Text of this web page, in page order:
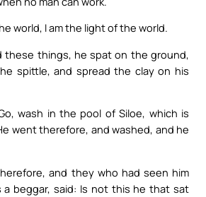
world, I am the light of the world.
these things, he spat on the ground,
spittle, and spread the clay on his
wash in the pool of Siloe, which is
went therefore, and washed, and he
and they who had seen him
beggar, said: Is not this he that sat